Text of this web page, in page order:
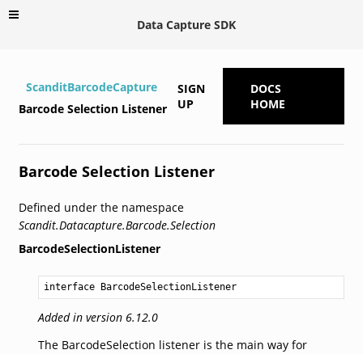
Data Capture SDK
ScanditBarcodeCapture
Barcode Selection Listener
SIGN
UP
DOCS
HOME
Barcode Selection Listener
Defined under the namespace
Scandit.Datacapture.Barcode.Selection
BarcodeSelectionListener
interface BarcodeSelectionListener
Added in version 6.12.0
The BarcodeSelection listener is the main way for